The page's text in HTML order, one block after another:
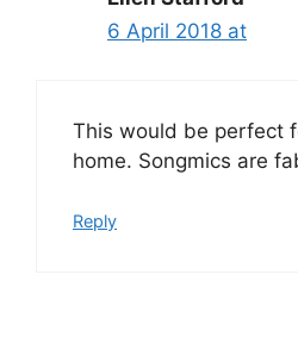
6 April 2018 at
This would be perfect
home. Songmics are
Reply